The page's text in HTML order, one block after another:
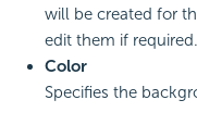
will be created for
edit them if required.
Color
Specifies the